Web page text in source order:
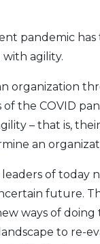
pandemic has
agility.
organization
of the COVID
– that is,
an
leaders of today
future.
ways of doing
to re-